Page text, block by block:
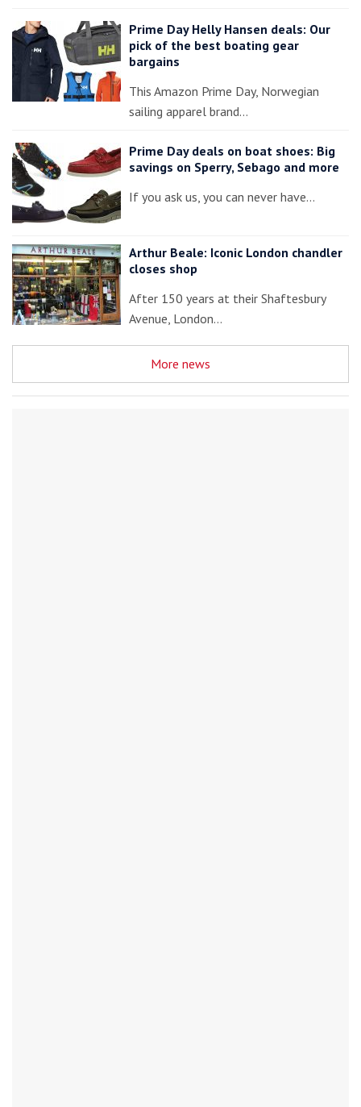
Prime Day Helly Hansen deals: Our
pick of the best boating gear
bargains
This Amazon Prime Day, Norwegian
sailing apparel brand…
Prime Day deals on boat shoes: Big
savings on Sperry, Sebago and more
If you ask us, you can never have…
Arthur Beale: Iconic London chandler
closes shop
After 150 years at their Shaftesbury
Avenue, London…
More news